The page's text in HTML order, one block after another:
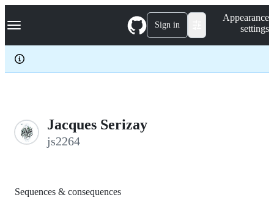
k
p
c
Navigation Menu Sign in
Appearance
settings
Jacques Serizay
js2264
Sequences & consequences